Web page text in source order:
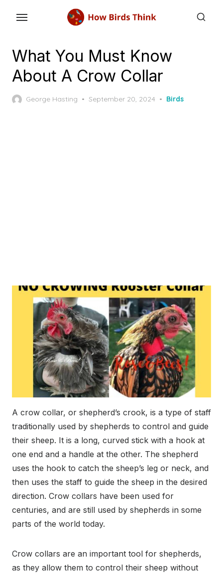
contentWhat You Must Know
About A Crow Collar
George Hasting
Posted
September 20, 2024 Birds
A crow collar, or shepherd’s crook, is a type of staff
traditionally used by shepherds to control and guide
their sheep. It is a long, curved stick with a hook at
one end and a handle at the other. The shepherd
uses the hook to catch the sheep’s leg or neck, and
then uses the staff to guide the sheep in the desired
direction. Crow collars have been used for
centuries, and are still used by shepherds in some
parts of the world today.
Crow collars are an important tool for shepherds,
as they allow them to control their sheep without